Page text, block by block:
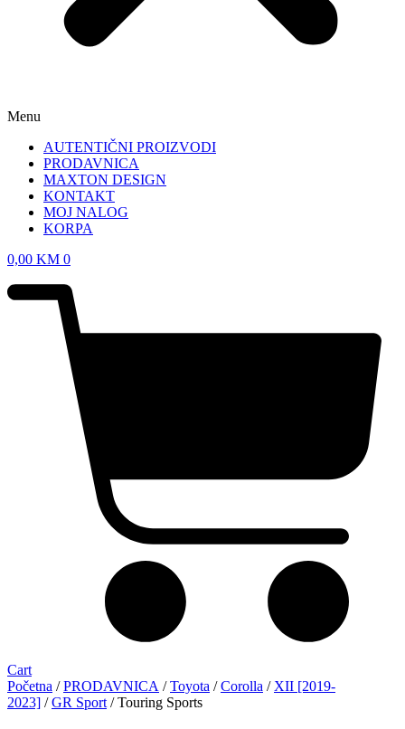
Menu
AUTENTIČNI PROIZVODI
PRODAVNICA
MAXTON DESIGN
KONTAKT
MOJ NALOG
KORPA
0,00 KM 0
Cart
Početna /PRODAVNICA /Toyota /Corolla / XII [2019-
2023] /GR Sport / Touring Sports